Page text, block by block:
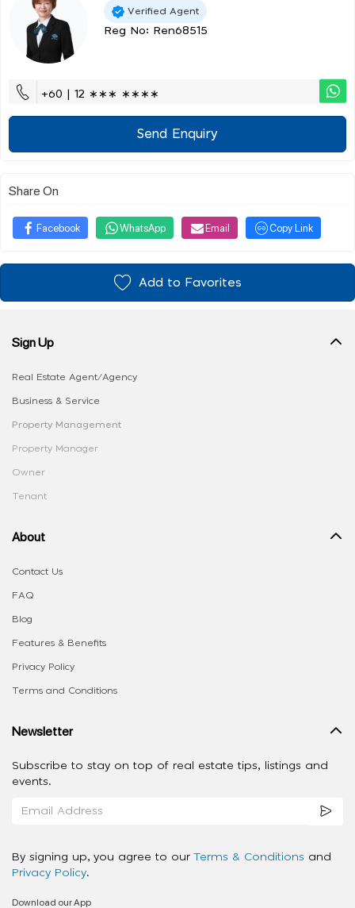
Verified Agent
Reg No: Ren68515
+60 | 12 ∗∗∗ ∗∗∗∗
Send Enquiry
Share On
Facebook WhatsApp Email Copy Link
Add to Favorites
Sign Up
Real Estate Agent/Agency
Business & Service
Property Management
Property Manager
Owner
Tenant
About
Contact Us
FAQ
Blog
Features & Benefits
Privacy Policy
Terms and Conditions
Newsletter
Subscribe to stay on top of real estate tips, listings and
events.
By signing up, you agree to our Terms & Conditions and
Privacy Policy.
Download our App